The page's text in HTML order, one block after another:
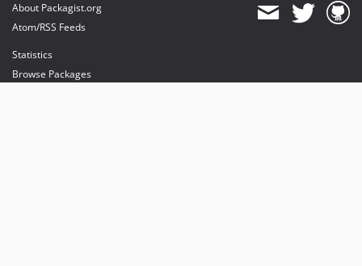
About Packagist.org
Atom/RSS Feeds
Statistics
Browse Packages